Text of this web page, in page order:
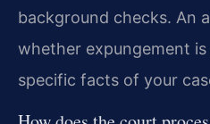
background checks. An
whether expungement
specific facts of your